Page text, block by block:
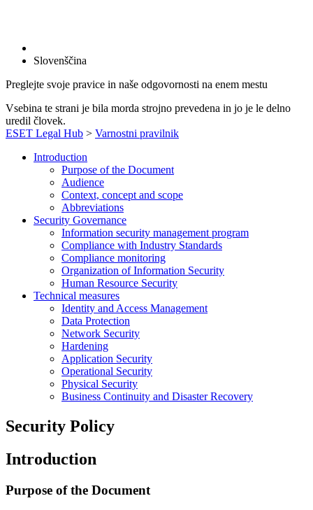
Slovenščina
Preglejte svoje pravice in naše odgovornosti na enem mestu
Vsebina te strani je bila morda strojno prevedena in jo je le delno
uredil človek.
ESET Legal Hub > Varnostni pravilnik
Introduction
Purpose of the Document
Audience
Context, concept and scope
Abbreviations
Security Governance
Information security management program
Compliance with Industry Standards
Compliance monitoring
Organization of Information Security
Human Resource Security
Technical measures
Identity and Access Management
Data Protection
Network Security
Hardening
Application Security
Operational Security
Physical Security
Business Continuity and Disaster Recovery
Security Policy
Introduction
Purpose of the Document